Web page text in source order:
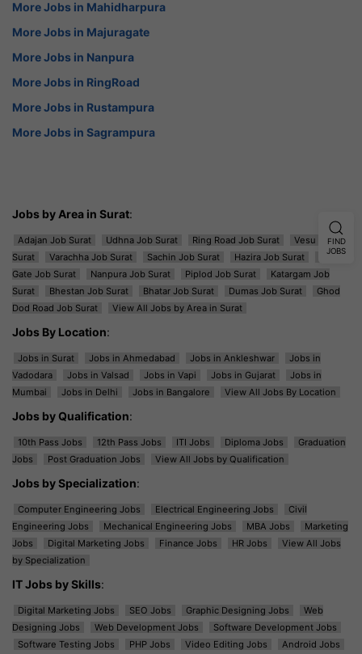
More Jobs in Mahidharpura
More Jobs in Majuragate
More Jobs in Nanpura
More Jobs in RingRoad
More Jobs in Rustampura
More Jobs in Sagrampura
Jobs by Area in Surat:
Adajan Job Surat Udhna Job Surat Ring Road Job Surat
Vesu Job
Surat
Varachha Job Surat Sachin Job Surat Hazira Job Surat
Majura
Gate Job Surat
Nanpura Job Surat Piplod Job Surat
Katargam Job
Surat
Bhestan Job Surat Bhatar Job Surat Dumas Job Surat
Ghod
Dod Road Job Surat
View All Jobs by Area in Surat
Jobs By Location:
Jobs in Surat Jobs in Ahmedabad Jobs in Ankleshwar
Jobs in
Vadodara
Jobs in Valsad Jobs in Vapi Jobs in Gujarat
Jobs in
Mumbai
Jobs in Delhi Jobs in Bangalore View All Jobs By Location
Jobs by Qualification:
10th Pass Jobs 12th Pass Jobs ITI Jobs Diploma Jobs
Graduation
Jobs
Post Graduation Jobs View All Jobs by Qualification
Jobs by Specialization:
Computer Engineering Jobs Electrical Engineering Jobs
Civil
Engineering Jobs
Mechanical Engineering Jobs MBA Jobs
Marketing
Jobs
Digital Marketing Jobs Finance Jobs HR Jobs
View All Jobs
by Specialization
IT Jobs by Skills:
Digital Marketing Jobs SEO Jobs Graphic Designing Jobs
Web
Designing Jobs
Web Development Jobs
Software Development Jobs
Software Testing Jobs
PHP Jobs Video Editing Jobs
Android Jobs
FIND
JOBS